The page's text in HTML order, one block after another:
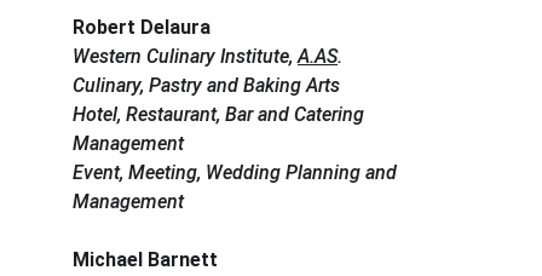
Robert Delaura
Western Culinary Institute, A.AS.
Culinary, Pastry and Baking Arts
Hotel, Restaurant, Bar and Catering
Management
Event, Meeting, Wedding Planning and
Management
Michael Barnett